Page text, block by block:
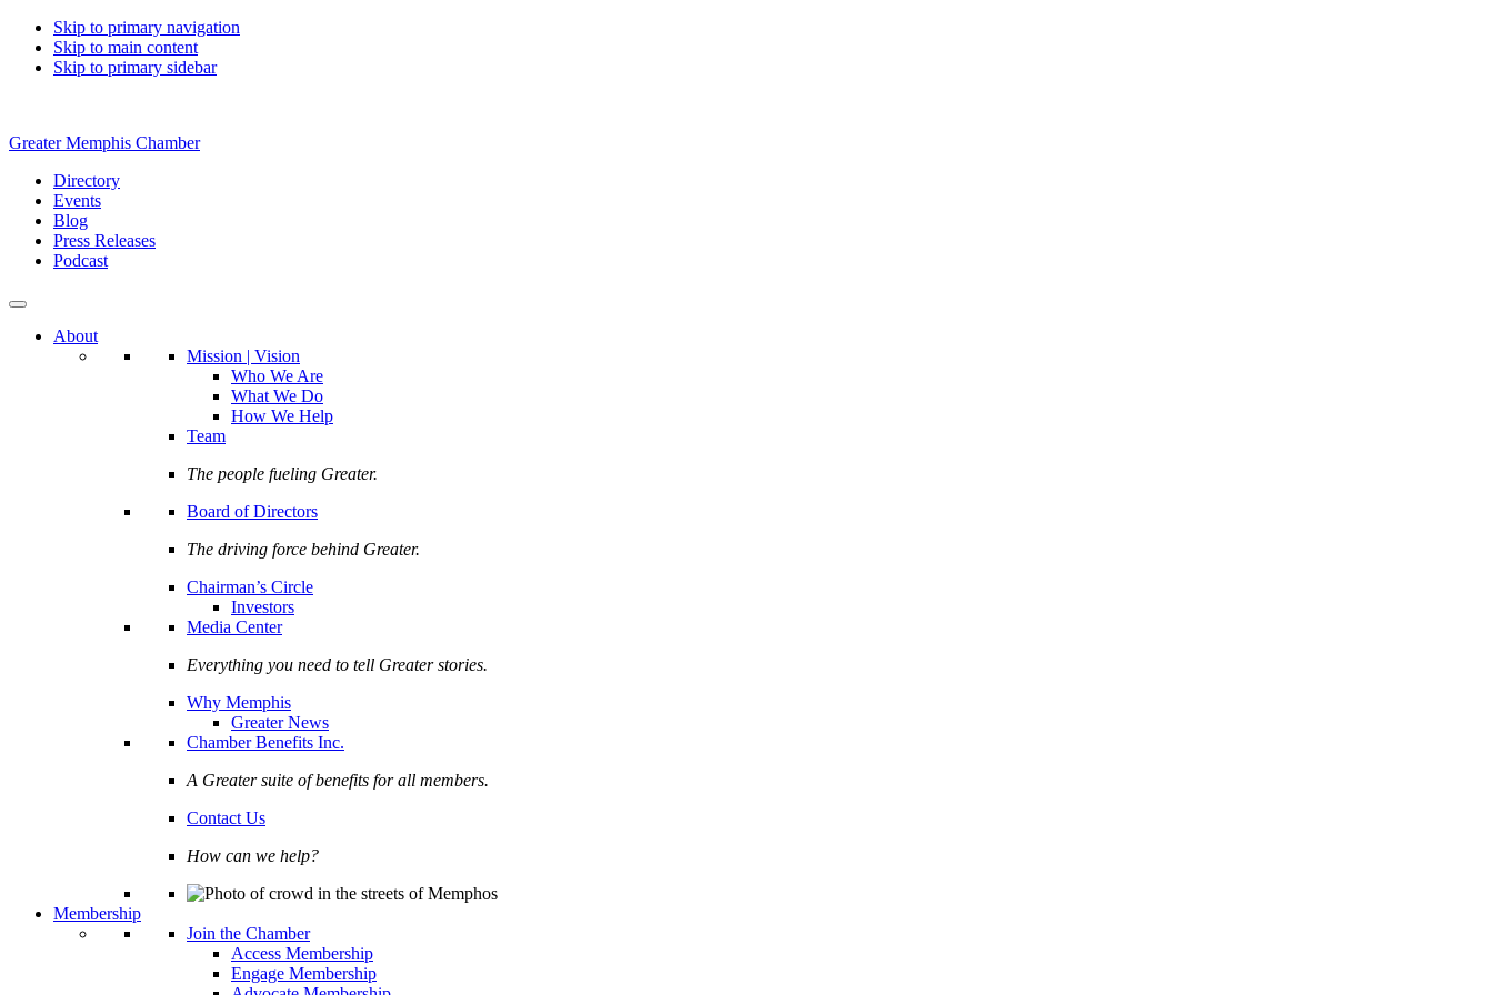
Skip to primary navigation
Skip to main content
Skip to primary sidebar
Greater Memphis Chamber
Directory
Events
Blog
Press Releases
Podcast
About
Mission | Vision
Who We Are
What We Do
How We Help
Team
The people fueling Greater.
Board of Directors
The driving force behind Greater.
Chairman’s Circle
Investors
Media Center
Everything you need to tell Greater stories.
Why Memphis
Greater News
Chamber Benefits Inc.
A Greater suite of benefits for all members.
Contact Us
How can we help?
Membership
Join the Chamber
Access Membership
Engage Membership